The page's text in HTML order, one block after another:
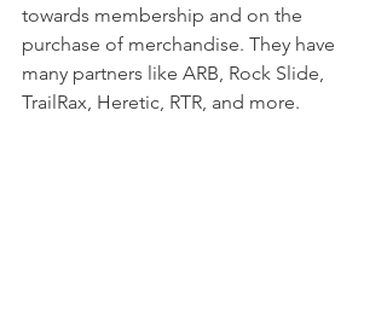
towards membership and on the
purchase of merchandise. They have
many partners like ARB, Rock Slide,
TrailRax, Heretic, RTR, and more.